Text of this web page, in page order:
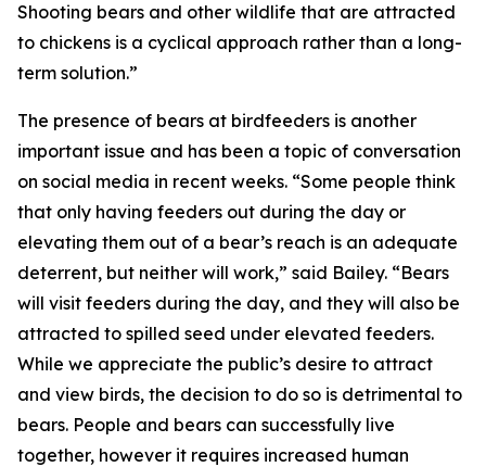
Shooting bears and other wildlife that are attracted
to chickens is a cyclical approach rather than a long-
term solution.”
The presence of bears at birdfeeders is another
important issue and has been a topic of conversation
on social media in recent weeks. “Some people think
that only having feeders out during the day or
elevating them out of a bear’s reach is an adequate
deterrent, but neither will work,” said Bailey. “Bears
will visit feeders during the day, and they will also be
attracted to spilled seed under elevated feeders.
While we appreciate the public’s desire to attract
and view birds, the decision to do so is detrimental to
bears. People and bears can successfully live
together, however it requires increased human